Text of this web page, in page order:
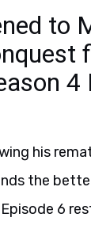
to
4
his
the
6